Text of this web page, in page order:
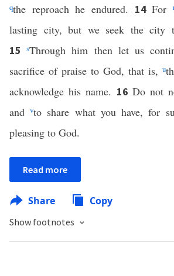
qthe reproach he endured. 14For
lasting city, but we seek the city
15sThrough him then let us
sacrifice of praise to God, that is, u
acknowledge his name. 16 Do not
andvto share what you have, for
pleasing to God.
Read more
Share Copy
Show footnotes